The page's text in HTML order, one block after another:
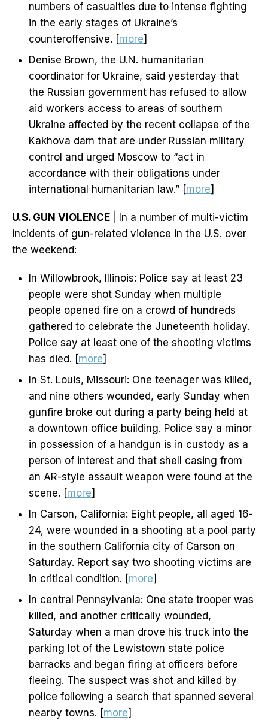
numbers of casualties due to intense fighting
in the early stages of Ukraine’s
counteroffensive. [more]
Denise Brown, the U.N. humanitarian
coordinator for Ukraine, said yesterday that
the Russian government has refused to allow
aid workers access to areas of southern
Ukraine affected by the recent collapse of the
Kakhova dam that are under Russian military
control and urged Moscow to “act in
accordance with their obligations under
international humanitarian law.” [more]
U.S. GUN VIOLENCE
| In a number of multi-victim
incidents of gun-related violence in the U.S. over
the weekend:
In Willowbrook, Illinois: Police say at least 23
people were shot Sunday when multiple
people opened fire on a crowd of hundreds
gathered to celebrate the Juneteenth holiday.
Police say at least one of the shooting victims
has died. [more]
In St. Louis, Missouri: One teenager was killed,
and nine others wounded, early Sunday when
gunfire broke out during a party being held at
a downtown office building. Police say a minor
in possession of a handgun is in custody as a
person of interest and that shell casing from
an AR-style assault weapon were found at the
scene. [more]
In Carson, California: Eight people, all aged 16-
24, were wounded in a shooting at a pool party
in the southern California city of Carson on
Saturday. Report say two shooting victims are
in critical condition. [more]
In central Pennsylvania: One state trooper was
killed, and another critically wounded,
Saturday when a man drove his truck into the
parking lot of the Lewistown state police
barracks and began firing at officers before
fleeing. The suspect was shot and killed by
police following a search that spanned several
nearby towns. [more]